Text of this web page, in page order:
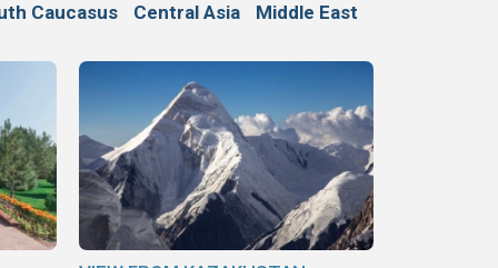
Caucasus Central Asia Middle East